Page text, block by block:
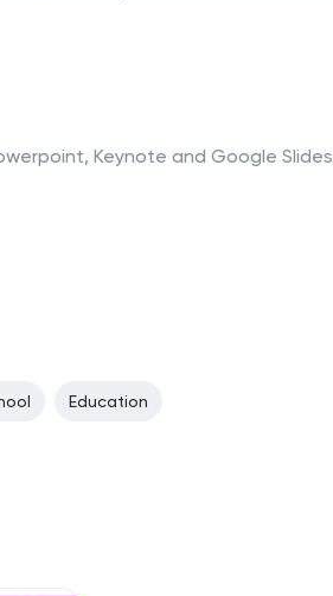
Keynote and Google Slides
Education